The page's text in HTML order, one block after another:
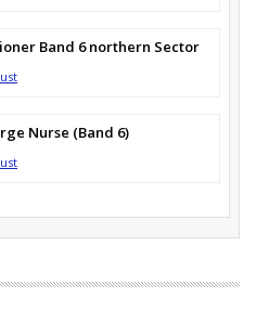
Band 6 northern Sector
Nurse (Band 6)